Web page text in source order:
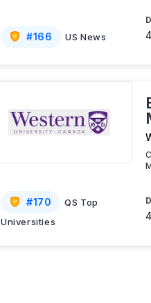
#166 US News
#170
QS Top
Universities